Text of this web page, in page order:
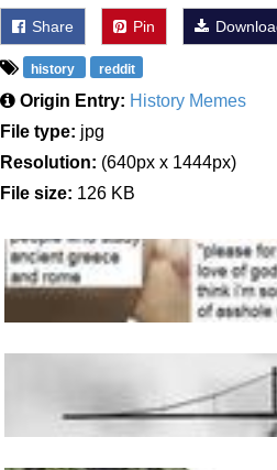
Share Pin
history reddit
Origin Entry: History Memes
File type: jpg
Resolution: (640px x 1444px)
File size: 126 KB